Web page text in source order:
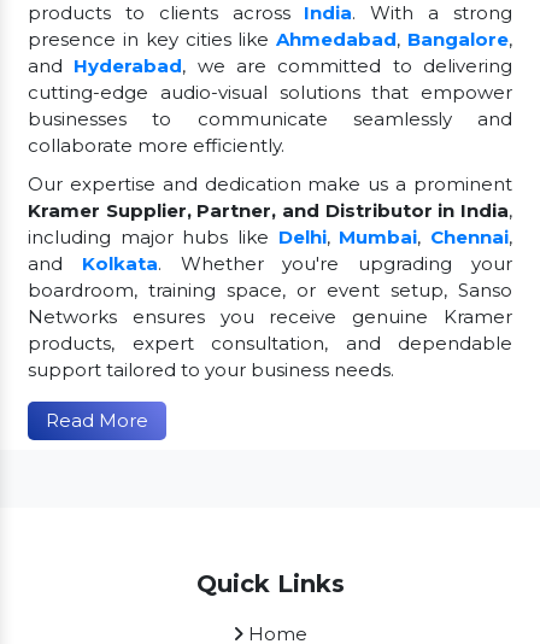
products to clients across India. With a strong
presence in key cities likeAhmedabad, Bangalore,
and Hyderabad, we are committed to delivering
cutting-edge audio-visual solutions that empower
businesses to communicate seamlessly and
collaborate more efficiently.
Our expertise and dedication make us a prominent
Kramer Supplier, Partner, and Distributor in India,
including major hubs like Delhi, Mumbai, Chennai,
and Kolkata. Whether you're upgrading your
boardroom, training space, or event setup, Sanso
Networks ensures you receive genuine Kramer
products, expert consultation, and dependable
support tailored to your business needs.
Read More
Quick Links
Home